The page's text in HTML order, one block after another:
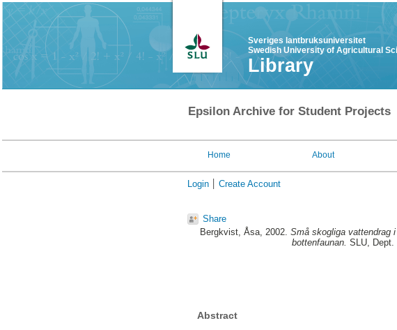
Sveriges lantbruksuniversitet
Swedish University of Agricultural
Library
Epsilon Archive for Student Projects
Home About
Login Create Account
Share
Bergkvist, Åsa, 2002. Små skogliga vattendrag
bottenfaunan. SLU,
Abstract